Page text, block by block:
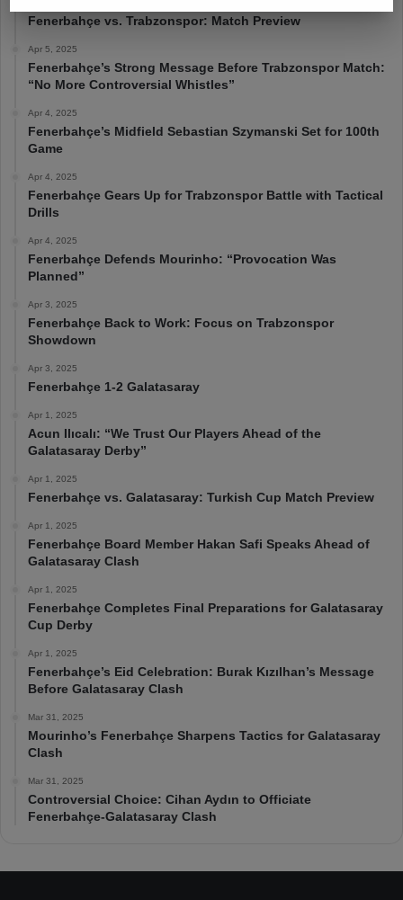
Fenerbahçe vs. Trabzonspor: Match Preview
Apr 5, 2025
Fenerbahçe’s Strong Message Before Trabzonspor Match:
“No More Controversial Whistles”
Apr 4, 2025
Fenerbahçe’s Midfield Sebastian Szymanski Set for 100th
Game
Apr 4, 2025
Fenerbahçe Gears Up for Trabzonspor Battle with Tactical
Drills
Apr 4, 2025
Fenerbahçe Defends Mourinho: “Provocation Was
Planned”
Apr 3, 2025
Fenerbahçe Back to Work: Focus on Trabzonspor
Showdown
Apr 3, 2025
Fenerbahçe 1-2 Galatasaray
Apr 1, 2025
Acun Ilıcalı: “We Trust Our Players Ahead of the
Galatasaray Derby”
Apr 1, 2025
Fenerbahçe vs. Galatasaray: Turkish Cup Match Preview
Apr 1, 2025
Fenerbahçe Board Member Hakan Safi Speaks Ahead of
Galatasaray Clash
Apr 1, 2025
Fenerbahçe Completes Final Preparations for Galatasaray
Cup Derby
Apr 1, 2025
Fenerbahçe’s Eid Celebration: Burak Kızılhan’s Message
Before Galatasaray Clash
Mar 31, 2025
Mourinho’s Fenerbahçe Sharpens Tactics for Galatasaray
Clash
Mar 31, 2025
Controversial Choice: Cihan Aydın to Officiate
Fenerbahçe-Galatasaray Clash